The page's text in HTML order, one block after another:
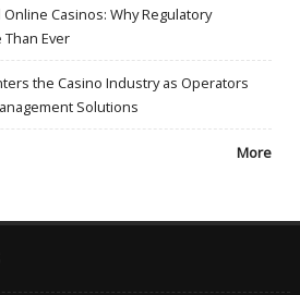
Casinos: Why Regulatory
Ever
the Casino Industry as Operators
Solutions
More